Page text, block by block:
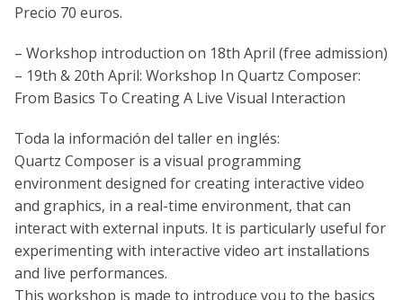
Precio 70 euros.
– Workshop introduction on 18th April (free admission)
– 19th & 20th April: Workshop In Quartz Composer:
From Basics To Creating A Live Visual Interaction
Toda la información del taller en inglés:
Quartz Composer is a visual programming
environment designed for creating interactive video
and graphics, in a real-time environment, that can
interact with external inputs. It is particularly useful for
experimenting with interactive video art installations
and live performances.
This workshop is made to introduce you to the basics